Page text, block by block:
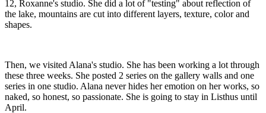
12, Roxanne's studio. She did a lot of "testing" about reflection of
the lake, mountains are cut into different layers, texture, color and
shapes.
​Then, we visited Alana's studio. She has been working a lot through
these three weeks. She posted 2 series on the gallery walls and one
series in one studio. Alana never hides her emotion on her works, so
naked, so honest, so passionate. She is going to stay in Listhus until
April.